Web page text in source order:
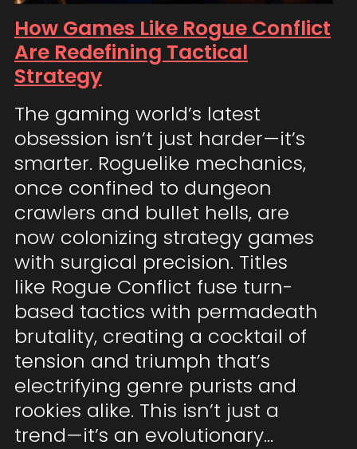
How Games Like Rogue Conflict
Are Redefining Tactical
Strategy
The gaming world’s latest
obsession isn’t just harder—it’s
smarter. Roguelike mechanics,
once confined to dungeon
crawlers and bullet hells, are
now colonizing strategy games
with surgical precision. Titles
like Rogue Conflict fuse turn-
based tactics with permadeath
brutality, creating a cocktail of
tension and triumph that’s
electrifying genre purists and
rookies alike. This isn’t just a
trend—it’s an evolutionary…